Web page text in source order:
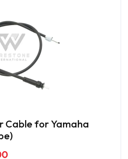
Cable for Yamaha